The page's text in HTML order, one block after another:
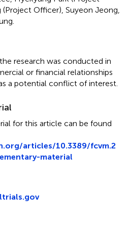
Officer), Suyeon Jeong,
research was conducted in
or financial relationships
a potential conflict of interest.
for this article can be found
articles/10.3389/fcvm.2
material